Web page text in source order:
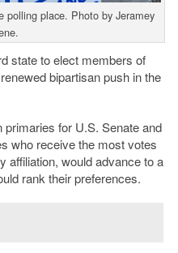
polling place. Photo by Jeramey
state to elect members of
bipartisan push in the
for U.S. Senate and
who receive the most votes
affiliation, would advance to a
rank their preferences.